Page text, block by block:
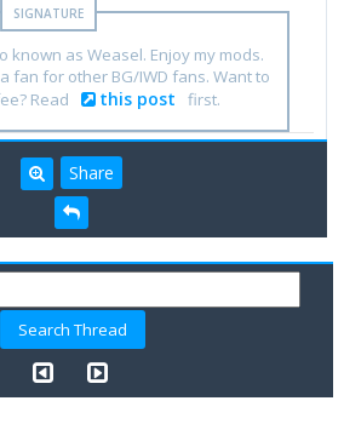
known as Weasel. Enjoy my mods.
fan for other BG/IWD fans. Want to
Read
this post first.
Share